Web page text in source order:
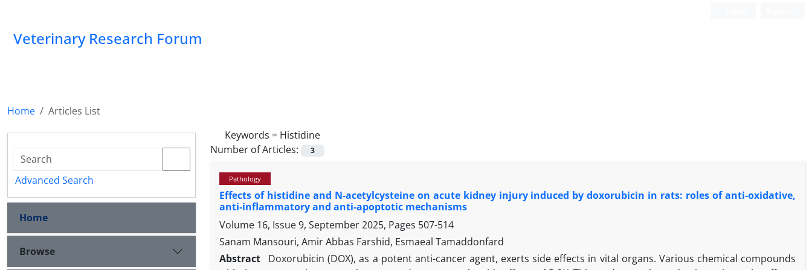
Veterinary Research Forum
Home
Articles List
Keywords = Histidine
Number of Articles:
3
Pathology
Effects of histidine and N-acetylcysteine on acute kidney injury induced by doxorubicin in rats: roles of anti-oxidative,
anti-inflammatory and anti-apoptotic mechanisms
Volume 16, Issue 9, September 2025, Pages 507-514
Sanam Mansouri, Amir Abbas Farshid, Esmaeal Tamaddonfard
Abstract
Doxorubicin (DOX), as a potent anti-cancer agent, exerts side effects in vital organs. Various chemical compounds
Advanced Search
Home
Browse